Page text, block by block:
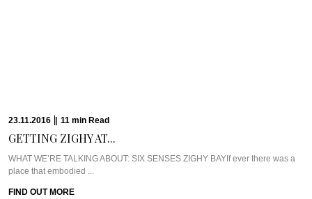
23.11.2016 11 min Read
GETTING ZIGHY AT...
WHAT WE’RE TALKING ABOUT: SIX SENSES ZIGHY BAYIf ever there was a
place that embodied ...
FIND OUT MORE